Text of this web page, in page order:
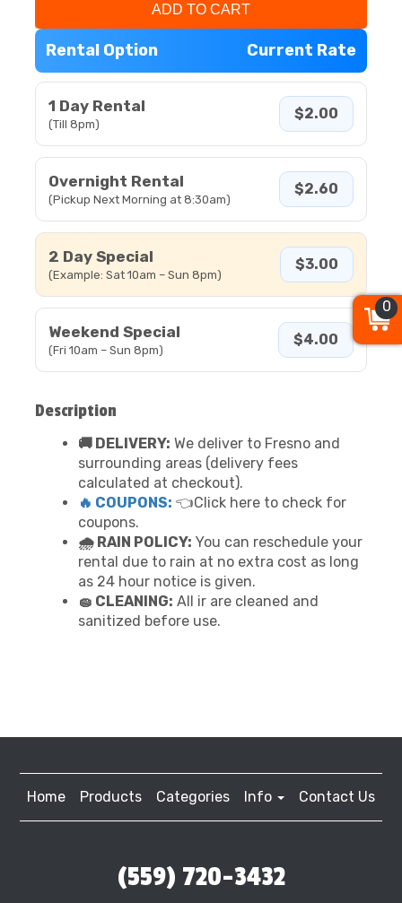
ADD TO CART
Rental Option Current Rate
1 Day Rental
(Till 8pm)
$2.00
Overnight Rental
(Pickup Next Morning at 8:30am)
$2.60
2 Day Special
(Example: Sat 10am – Sun 8pm)
$3.00
Weekend Special
(Fri 10am – Sun 8pm)
$4.00
Description
🚚 DELIVERY: We deliver to Fresno and
surrounding areas (delivery fees
calculated at checkout).
🔥 COUPONS: 👈Click here to check for
coupons.
🌧 RAIN POLICY: You can reschedule your
rental due to rain at no extra cost as long
as 24 hour notice is given.
🧽 CLEANING: All ir are cleaned and
sanitized before use.
Home Products Categories Info Contact Us
(559) 720-3432
0